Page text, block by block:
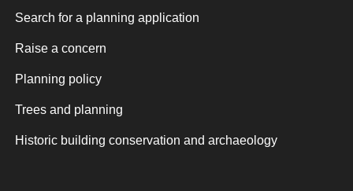
Search for a planning application
Raise a concern
Planning policy
Trees and planning
Historic building conservation and archaeology